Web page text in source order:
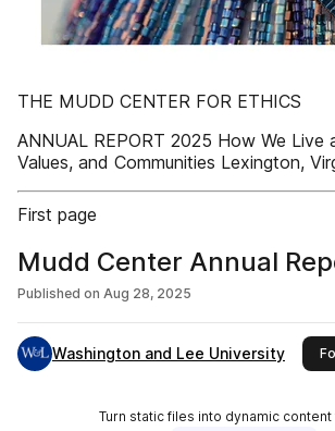
THE MUDD CENTER FOR ETHICS
ANNUAL REPORT 2025 How We Live
Values, and Communities Lexington,
First page
Mudd Center Annual
Published on Aug 28, 2025
Washington and Lee University
Turn static files into dynamic